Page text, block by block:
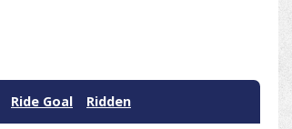
Ride Goal Ridden